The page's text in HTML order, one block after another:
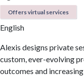
Offers virtual services
English
Alexis designs private
custom, ever-evolving
outcomes and